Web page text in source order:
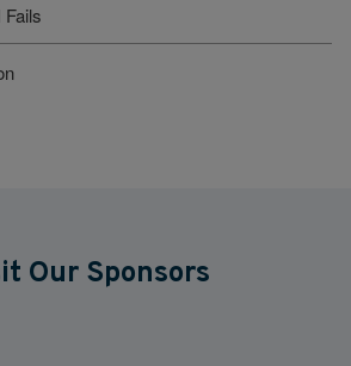
Our Sponsors